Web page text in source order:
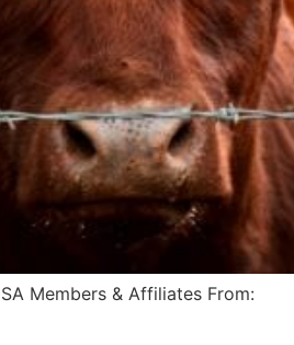
Members & Affiliates